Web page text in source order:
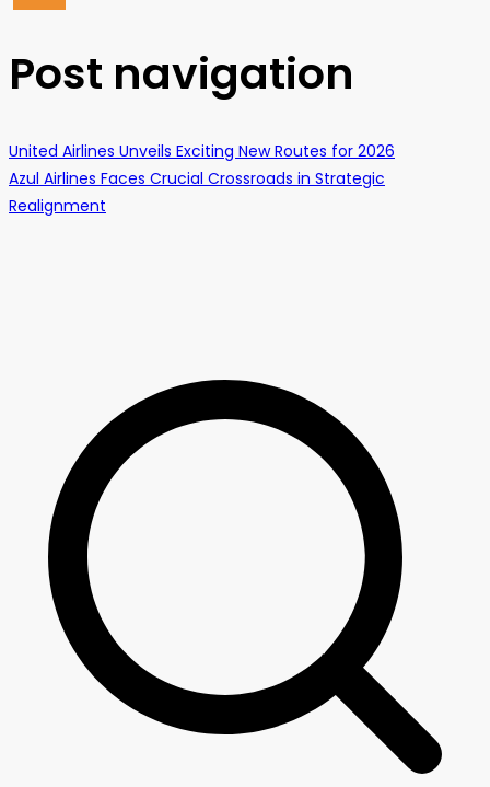
Post navigation
United Airlines Unveils Exciting New Routes for 2026
Azul Airlines Faces Crucial Crossroads in Strategic
Realignment